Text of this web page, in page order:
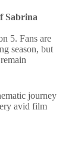
Sabrina
5. Fans are
season, but
journey
avid film